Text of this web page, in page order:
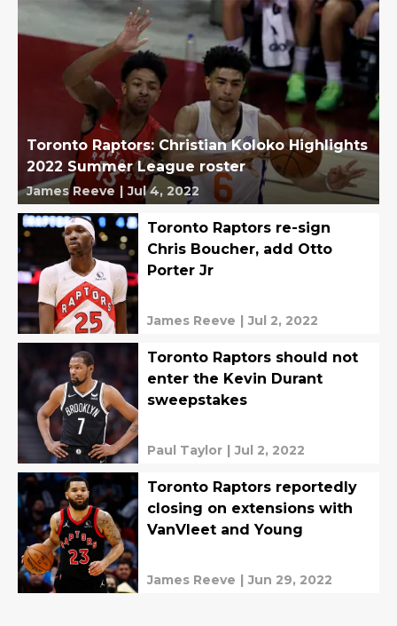
Toronto Raptors: Christian Koloko Highlights
2022 Summer League roster
James Reeve | Jul 4, 2022
Toronto Raptors re-sign
Chris Boucher, add Otto
Porter Jr
James Reeve | Jul 2, 2022
Toronto Raptors should not
enter the Kevin Durant
sweepstakes
Paul Taylor | Jul 2, 2022
Toronto Raptors reportedly
closing on extensions with
VanVleet and Young
James Reeve | Jun 29, 2022